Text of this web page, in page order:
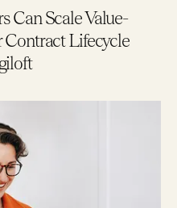
Can Scale Value-
Contract Lifecycle